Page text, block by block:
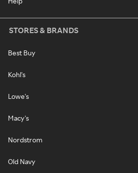
STORES & BRANDS
Best Buy
Kohl's
Lowe's
Macy's
Nordstrom
Old Navy